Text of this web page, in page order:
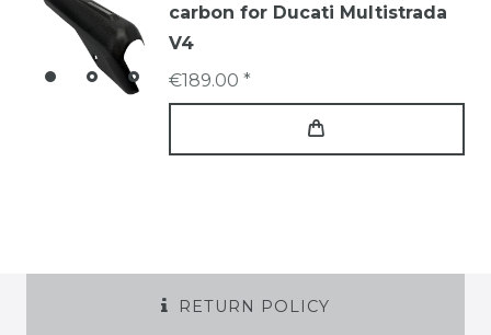
carbon for Ducati Multistrada
V4
€189.00 *
RETURN POLICY